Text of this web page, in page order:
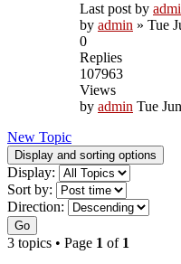
Last post by
by admin » Tue
0
Replies
107963
Views
by admin Tue
New Topic
Display and sorting options
Display:
Sort by:
Direction:
Go
3 topics • Page 1 of 1